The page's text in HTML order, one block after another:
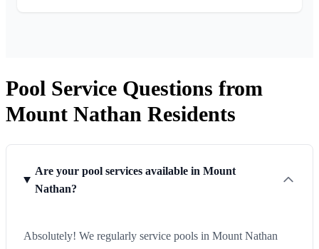
Pool Service Questions from
Mount Nathan Residents
Are your pool services available in Mount
Nathan?
Absolutely! We regularly service pools in Mount Nathan